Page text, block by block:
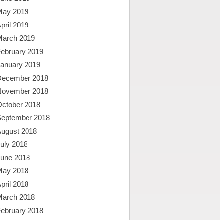
2019
2019
2019
2019
2019
2018
2018
2018
2018
2018
2018
2018
2018
2018
2018
2018